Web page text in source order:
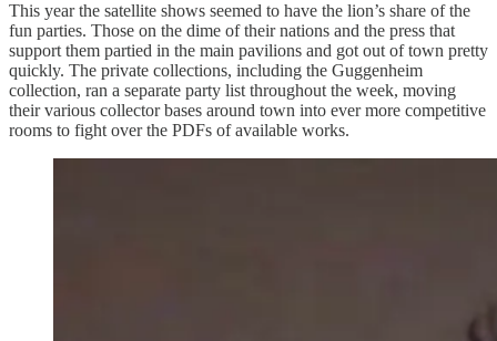
This year the satellite shows seemed to have the lion’s share of the
fun parties. Those on the dime of their nations and the press that
support them partied in the main pavilions and got out of town pretty
quickly. The private collections, including the Guggenheim
collection, ran a separate party list throughout the week, moving
their various collector bases around town into ever more competitive
rooms to fight over the PDFs of available works.